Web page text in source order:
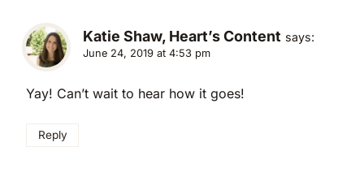
Katie Shaw, Heart’s Content says:
June 24, 2019 at 4:53 pm
Yay! Can’t wait to hear how it goes!
Reply